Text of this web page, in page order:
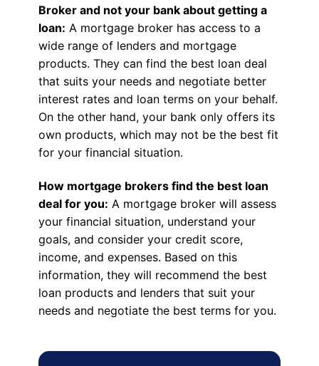
Broker and not your bank about getting a
loan: A mortgage broker has access to a
wide range of lenders and mortgage
products. They can find the best loan deal
that suits your needs and negotiate better
interest rates and loan terms on your behalf.
On the other hand, your bank only offers its
own products, which may not be the best fit
for your financial situation.
How mortgage brokers find the best loan
deal for you: A mortgage broker will assess
your financial situation, understand your
goals, and consider your credit score,
income, and expenses. Based on this
information, they will recommend the best
loan products and lenders that suit your
needs and negotiate the best terms for you.